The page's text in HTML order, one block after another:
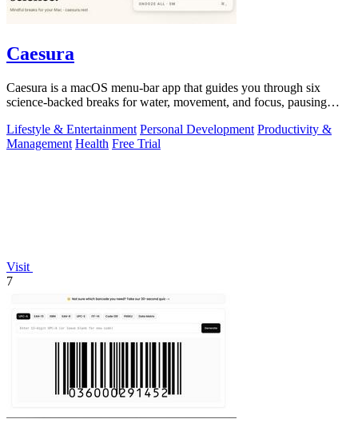
Caesura
Caesura is a macOS menu-bar app that guides you through six
science-backed breaks for water, movement, and focus, pausing
Lifestyle & Entertainment Personal Development Productivity &
Management Health Free Trial
Visit
7